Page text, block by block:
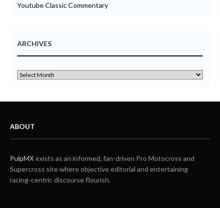
Youtube Classic Commentary
ARCHIVES
ABOUT
PulpMXexists as an informed, fan-driven Pro Motocross and
Supercross site where objective editorial and entertaining
racing-centric discourse flourish.